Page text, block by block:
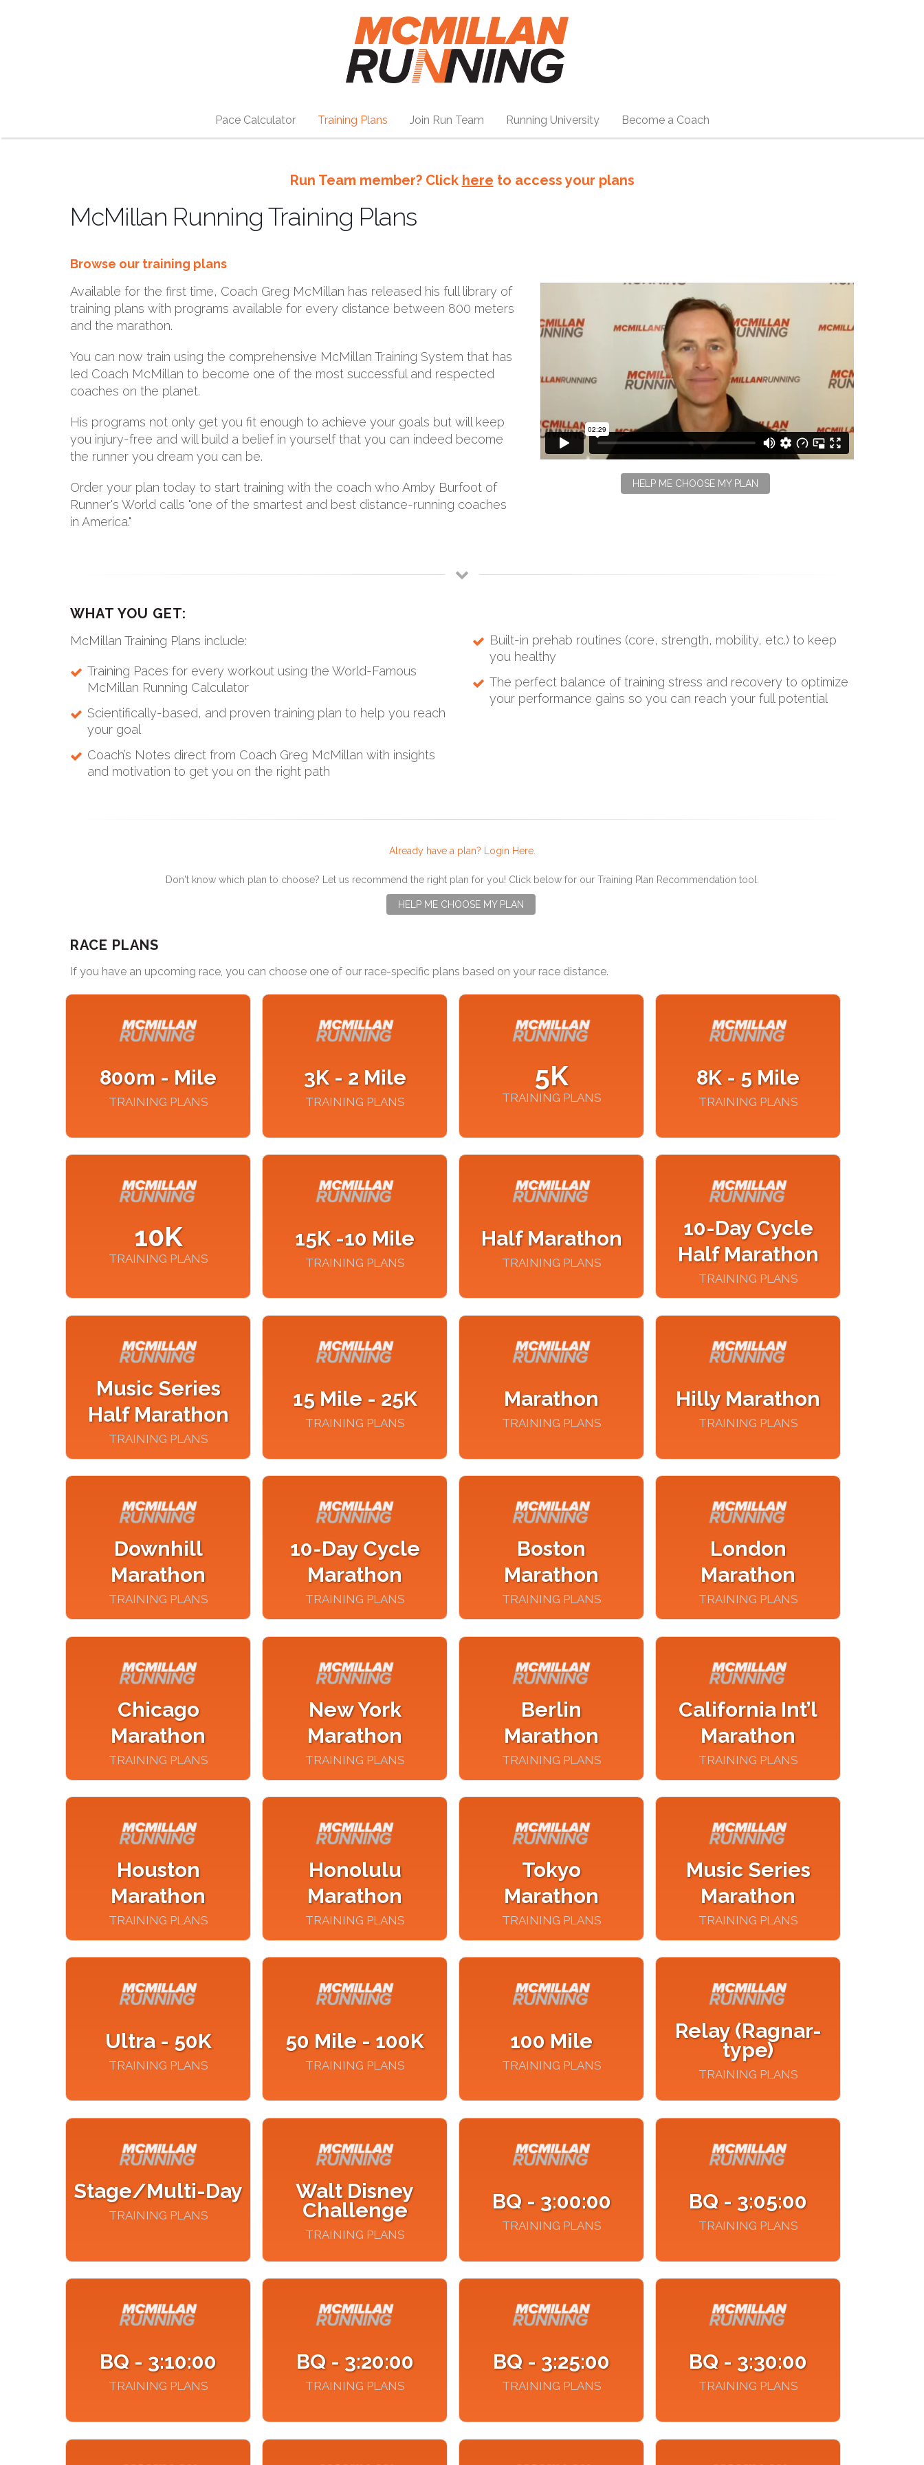
Pace Calculator Training Plans Join Run Team Running University Become a Coach
Run Team member? Click here to access your plans
McMillan Running Training Plans
Browse our training plans
Available for the first time, Coach Greg McMillan has released his full library of
training plans with programs available for every distance between 800 meters
and the marathon.
You can now train using the comprehensive McMillan Training System that has
led Coach McMillan to become one of the most successful and respected
coaches on the planet.
His programs not only get you fit enough to achieve your goals but will keep
you injury-free and will build a belief in yourself that you can indeed become
the runner you dream you can be.
Order your plan today to start training with the coach who Amby Burfoot of
Runner's World calls "one of the smartest and best distance-running coaches
in America."
HELP ME CHOOSE MY PLAN
WHAT YOU GET:
McMillan Training Plans include:
Training Paces for every workout using the World-Famous
McMillan Running Calculator
Scientifically-based, and proven training plan to help you reach
your goal
Coach’s Notes direct from Coach Greg McMillan with insights
and motivation to get you on the right path
Built-in prehab routines (core, strength, mobility, etc.) to keep
you healthy
The perfect balance of training stress and recovery to optimize
your performance gains so you can reach your full potential
Already have a plan? Login Here.
Don't know which plan to choose? Let us recommend the right plan for you! Click below for our Training Plan Recommendation tool.
HELP ME CHOOSE MY PLAN
RACE PLANS
If you have an upcoming race, you can choose one of our race-specific plans based on your race distance.
800m - Mile
TRAINING PLANS
3K - 2 Mile
TRAINING PLANS
5K
TRAINING PLANS
8K - 5 Mile
TRAINING PLANS
10K
TRAINING PLANS
15K -10 Mile
TRAINING PLANS
Half Marathon
TRAINING PLANS
10-Day Cycle
Half Marathon
TRAINING PLANS
Music Series
Half Marathon
TRAINING PLANS
15 Mile - 25K
TRAINING PLANS
Marathon
TRAINING PLANS
Hilly Marathon
TRAINING PLANS
Downhill
Marathon
TRAINING PLANS
10-Day Cycle
Marathon
TRAINING PLANS
Boston
Marathon
TRAINING PLANS
London
Marathon
TRAINING PLANS
Chicago
Marathon
TRAINING PLANS
New York
Marathon
TRAINING PLANS
Berlin
Marathon
TRAINING PLANS
California Int’l
Marathon
TRAINING PLANS
Houston
Marathon
TRAINING PLANS
Honolulu
Marathon
TRAINING PLANS
Tokyo
Marathon
TRAINING PLANS
Music Series
Marathon
TRAINING PLANS
Ultra - 50K
TRAINING PLANS
50 Mile - 100K
TRAINING PLANS
100 Mile
TRAINING PLANS
Relay (Ragnar-
type)
TRAINING PLANS
Stage/Multi-Day
TRAINING PLANS
Walt Disney
Challenge
TRAINING PLANS
BQ - 3:00:00
TRAINING PLANS
BQ - 3:05:00
TRAINING PLANS
BQ - 3:10:00
TRAINING PLANS
BQ - 3:20:00
TRAINING PLANS
BQ - 3:25:00
TRAINING PLANS
BQ - 3:30:00
TRAINING PLANS